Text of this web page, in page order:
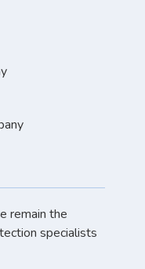
remain the
specialists